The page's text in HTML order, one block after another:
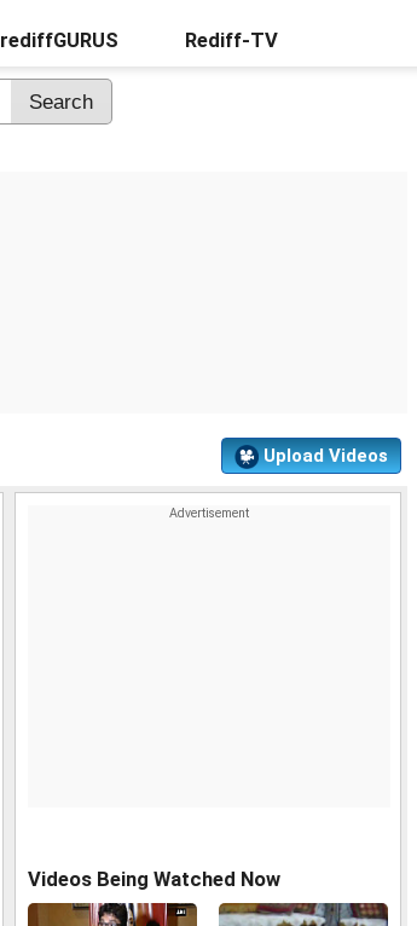
rediffGURUS Rediff-TV
Upload Videos
Videos Being Watched Now